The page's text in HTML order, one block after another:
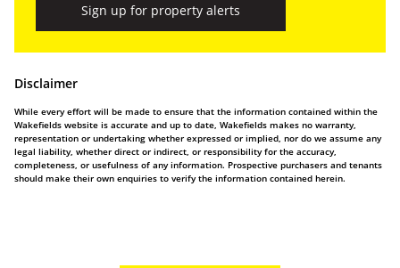
Sign up for property alerts
Disclaimer
While every effort will be made to ensure that the information contained within the
Wakefields website is accurate and up to date, Wakefields makes no warranty,
representation or undertaking whether expressed or implied, nor do we assume any
legal liability, whether direct or indirect, or responsibility for the accuracy,
completeness, or usefulness of any information. Prospective purchasers and tenants
should make their own enquiries to verify the information contained herein.